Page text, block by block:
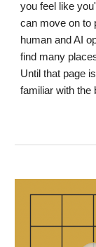
you feel like
can move on to
human and AI
find many
Until that page
familiar with the